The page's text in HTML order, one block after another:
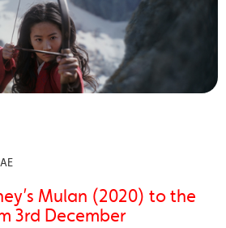
Mulan (2020) to the
3rd December